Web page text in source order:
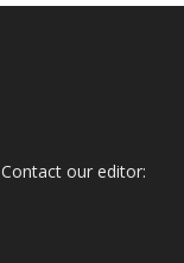
our editor: